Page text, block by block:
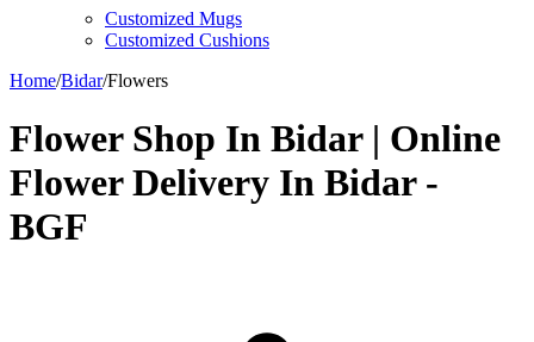
Customized Mugs
Customized Cushions
Home/Bidar/Flowers
Flower Shop In Bidar | Online
Flower Delivery In Bidar -
BGF